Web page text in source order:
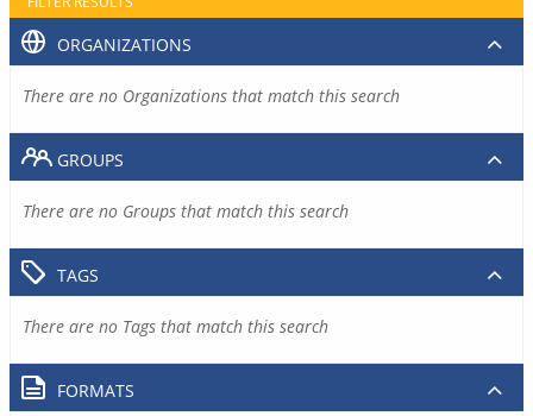
ORGANIZATIONS
There are no Organizations that match this search
GROUPS
There are no Groups that match this search
TAGS
There are no Tags that match this search
FORMATS